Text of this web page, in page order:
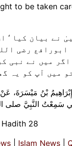
نے بیان کیا ‘
ابورافع رضی
میں نے نبی
میں آپ کو یہ
بْنُ مَيْسَرَةَ،
أَنِّي سَمِعْتُ النَّبِيَّ
28
Islam News